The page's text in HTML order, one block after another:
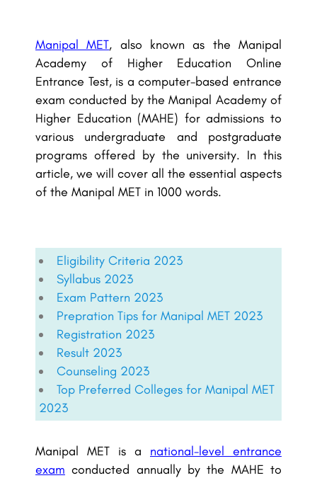
Manipal MET, also known as the Manipal
Academy of Higher Education Online
Entrance Test, is a computer-based entrance
exam conducted by the Manipal Academy of
Higher Education (MAHE) for admissions to
various undergraduate and postgraduate
programs offered by the university. In this
article, we will cover all the essential aspects
of the Manipal MET in 1000 words.
Eligibility Criteria 2023
Syllabus 2023
Exam Pattern 2023
Prepration Tips for Manipal MET 2023
Registration 2023
Result 2023
Counseling 2023
Top Preferred Colleges for Manipal MET
2023
Manipal MET is a national-level entrance
exam conducted annually by the MAHE to